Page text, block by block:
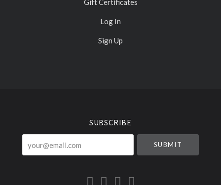
Gift Certificates
Log In
Sign Up
SUBSCRIBE